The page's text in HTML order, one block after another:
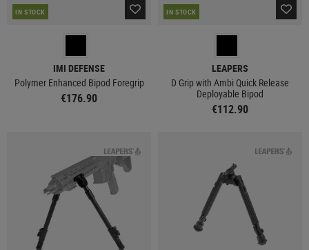
IN STOCK
IMI DEFENSE
Polymer Enhanced Bipod Foregrip
€176.90
IN STOCK
LEAPERS
D Grip with Ambi Quick Release
Deployable Bipod
€112.90